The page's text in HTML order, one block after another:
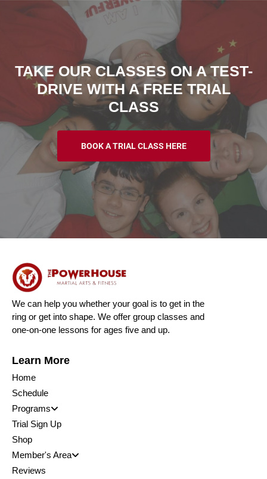
TAKE OUR CLASSES ON A TEST-
DRIVE WITH A FREE TRIAL
CLASS
BOOK A TRIAL CLASS HERE
We can help you whether your goal is to get in the
ring or get into shape. We offer group classes and
one-on-one lessons for ages five and up.
Learn More
Home
Schedule
Programs
Trial Sign Up
Shop
Member's Area
Reviews